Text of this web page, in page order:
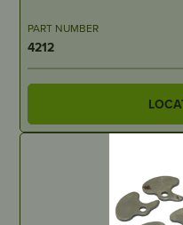
PART NUMBER
4212